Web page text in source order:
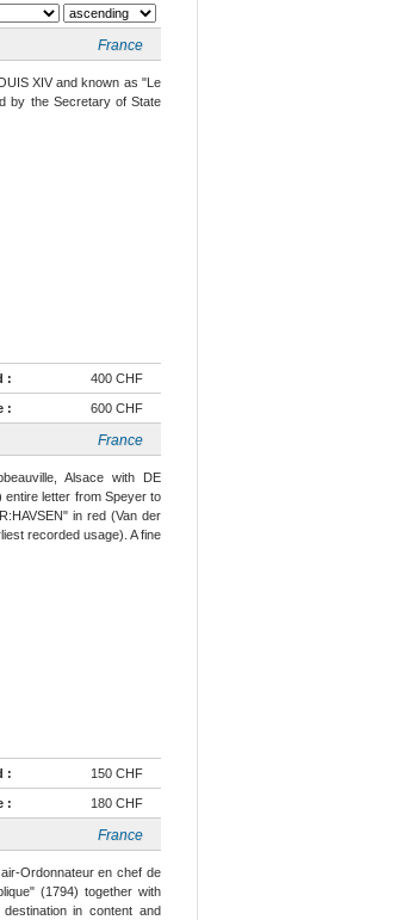
France
XIV and known as "Le
by the Secretary of State
: 400 CHF
: 600 CHF
France
Alsace with DE
entire letter from Speyer to
in red (Van der
recorded usage). A fine
: 150 CHF
: 180 CHF
France
Ordonnateur en chef de
(1794) together with
in content and